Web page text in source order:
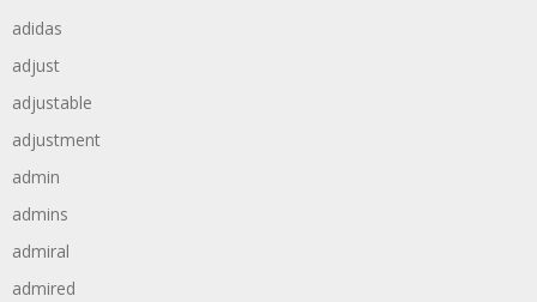
adidas
adjust
adjustable
adjustment
admin
admins
admiral
admired